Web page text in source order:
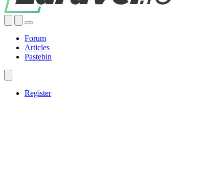
Forum
Articles
Pastebin
Register